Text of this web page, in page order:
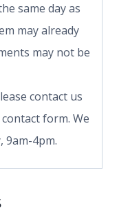
same day as
may already
may not be
contact us
form. We
9am-4pm.